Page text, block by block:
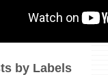
by Labels